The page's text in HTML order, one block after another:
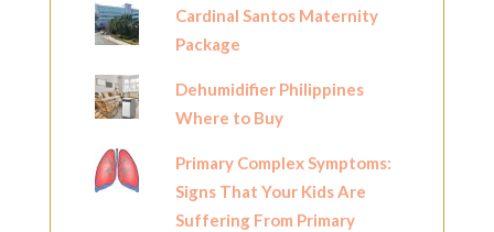
Cardinal Santos Maternity
Package
Dehumidifier Philippines
Where to Buy
Primary Complex Symptoms:
Signs That Your Kids Are
Suffering From Primary